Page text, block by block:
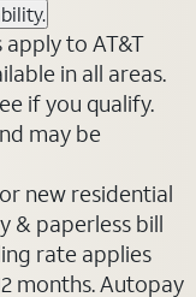
to AT&T
in all areas.
if you qualify.
may be
new residential
& paperless bill
rate applies
months. Autopay